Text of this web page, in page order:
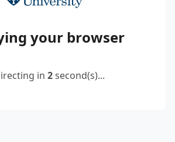
your browser
in 2second(s)...